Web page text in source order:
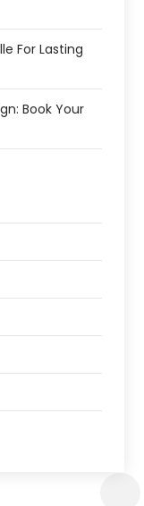
For Lasting
Book Your